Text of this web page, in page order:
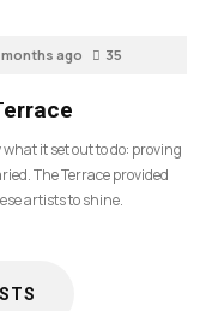
months ago 35
it set out to do: proving
The Terrace provided
artists to shine.